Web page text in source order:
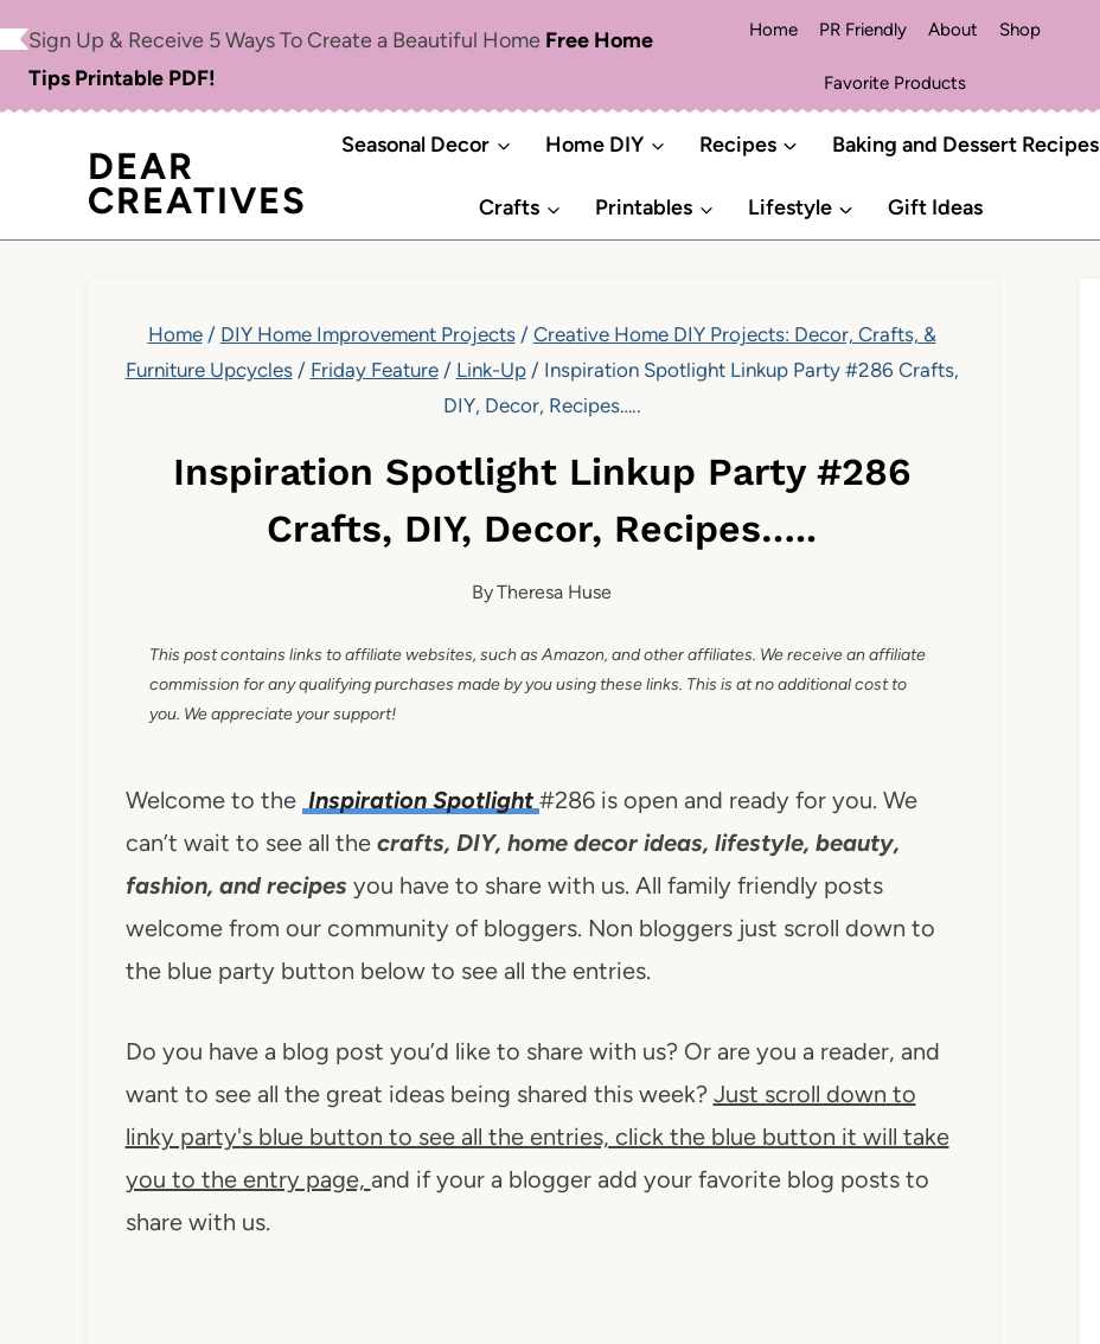
content
Sign Up & Receive 5 Ways To Create a Beautiful Home Free Home
Tips Printable PDF!
Home PR Friendly About Shop
Favorite Products
DEAR
CREATIVES
Seasonal Decor Home DIY Recipes Baking and Dessert Recipes
Crafts Printables Lifestyle Gift Ideas
Home / DIY Home Improvement Projects / Creative Home DIY Projects: Decor, Crafts, &
Furniture Upcycles / Friday Feature / Link-Up / Inspiration Spotlight Linkup Party #286 Crafts,
DIY, Decor, Recipes…..
Inspiration Spotlight Linkup Party #286
Crafts, DIY, Decor, Recipes…..
ByTheresa Huse
This post contains links to affiliate websites, such as Amazon, and other affiliates. We receive an affiliate
commission for any qualifying purchases made by you using these links. This is at no additional cost to
you. We appreciate your support!
Welcome to the Inspiration Spotlight #286 is open and ready for you. We
can’t wait to see all the crafts, DIY, home decor ideas, lifestyle, beauty,
fashion, and recipes you have to share with us. All family friendly posts
welcome from our community of bloggers. Non bloggers just scroll down to
the blue party button below to see all the entries.
Do you have a blog post you’d like to share with us? Or are you a reader, and
want to see all the great ideas being shared this week? Just scroll down to
linky party's blue button to see all the entries, click the blue button it will take
you to the entry page, and if your a blogger add your favorite blog posts to
share with us.